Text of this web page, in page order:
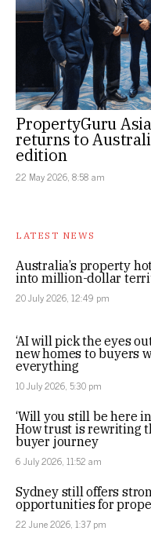
PropertyGuru
returns to
edition
22 May 2026, 8:58 am
LATEST NEWS
Australia’s property
into million-dollar
20 July 2026, 12:49 pm
‘AI will pick the eyes
new homes to buyers
everything
10 July 2026, 5:30 pm
‘Will you still be here
How trust is rewriting
buyer journey
6 July 2026, 11:52 am
Sydney still offers
opportunities for
22 June 2026, 1:37 pm